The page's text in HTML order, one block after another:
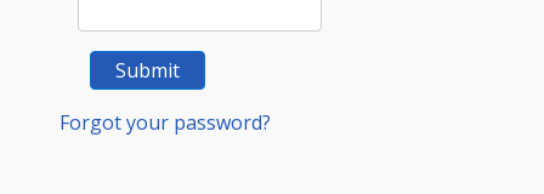
Submit
Forgot your password?